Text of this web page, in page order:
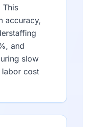
This
accuracy,
and
slow
labor cost